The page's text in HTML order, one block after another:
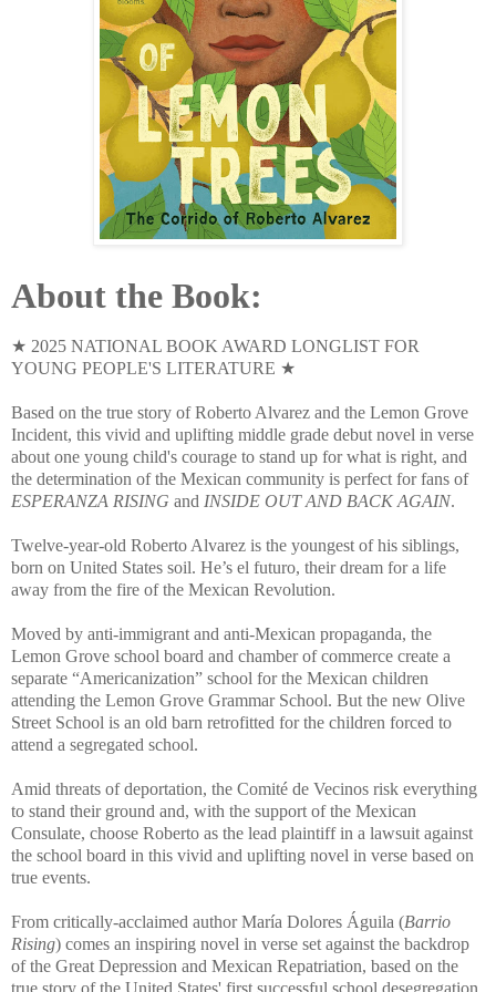
About the Book:
★ 2025 NATIONAL BOOK AWARD LONGLIST FOR
YOUNG PEOPLE'S LITERATURE ★
Based on the true story of Roberto Alvarez and the Lemon Grove
Incident, this vivid and uplifting middle grade debut novel in verse
about one young child's courage to stand up for what is right, and
the determination of the Mexican community is perfect for fans of
ESPERANZA RISING and INSIDE OUT AND BACK AGAIN.
Twelve-year-old Roberto Alvarez is the youngest of his siblings,
born on United States soil. He’s el futuro, their dream for a life
away from the fire of the Mexican Revolution.
Moved by anti-immigrant and anti-Mexican propaganda, the
Lemon Grove school board and chamber of commerce create a
separate “Americanization” school for the Mexican children
attending the Lemon Grove Grammar School. But the new Olive
Street School is an old barn retrofitted for the children forced to
attend a segregated school.
Amid threats of deportation, the Comité de Vecinos risk everything
to stand their ground and, with the support of the Mexican
Consulate, choose Roberto as the lead plaintiff in a lawsuit against
the school board in this vivid and uplifting novel in verse based on
true events.
From critically-acclaimed author María Dolores Águila (Barrio
Rising) comes an inspiring novel in verse set against the backdrop
of the Great Depression and Mexican Repatriation, based on the